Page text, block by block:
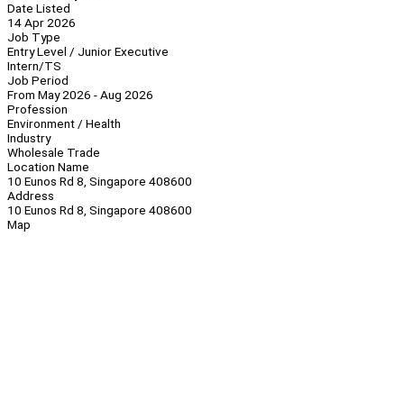
Date Listed
14 Apr 2026
Job Type
Entry Level / Junior Executive
Intern/TS
Job Period
From May 2026 - Aug 2026
Profession
Environment / Health
Industry
Wholesale Trade
Location Name
10 Eunos Rd 8, Singapore 408600
Address
10 Eunos Rd 8, Singapore 408600
Map